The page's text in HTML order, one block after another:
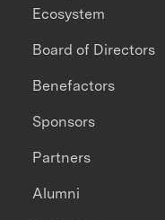
Ecosystem
Board of Directors
Benefactors
Sponsors
Partners
Alumni